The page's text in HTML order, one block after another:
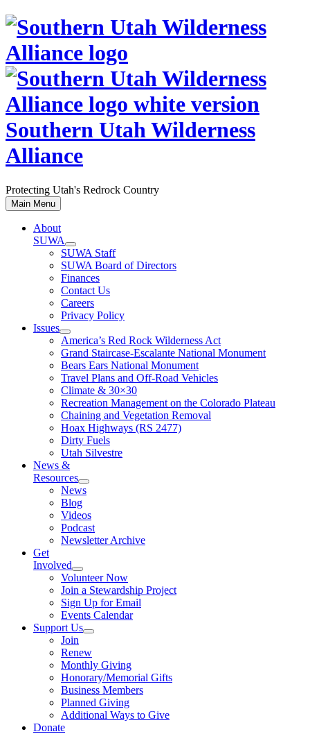
Skip
content
Southern Utah Wilderness
Alliance
Protecting Utah's Redrock Country
Main Menu
About
SUWA
SUWA Staff
SUWA Board of Directors
Finances
Contact Us
Careers
Privacy Policy
Issues
America’s Red Rock Wilderness Act
Grand Staircase-Escalante National Monument
Bears Ears National Monument
Travel Plans and Off-Road Vehicles
Climate & 30×30
Recreation Management on the Colorado Plateau
Chaining and Vegetation Removal
Hoax Highways (RS 2477)
Dirty Fuels
Utah Silvestre
News &
Resources
News
Blog
Videos
Podcast
Newsletter Archive
Get
Involved
Volunteer Now
Join a Stewardship Project
Sign Up for Email
Events Calendar
Support Us
Join
Renew
Monthly Giving
Honorary/Memorial Gifts
Business Members
Planned Giving
Additional Ways to Give
Donate